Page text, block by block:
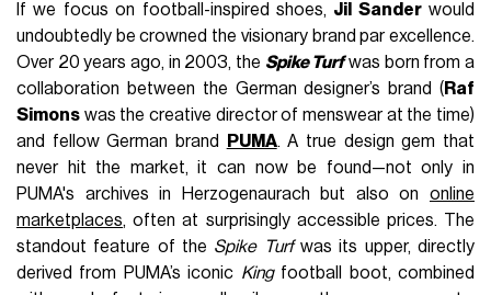
If we focus on football-inspired shoes, Jil Sanderwould
undoubtedly be crowned the visionary brand par excellence.
Over 20 years ago, in 2003, the Spike Turfwas born from a
collaboration between the German designer’s brand ( Raf
Simons was the creative director of menswear at the time)
and fellow German brand
PUMA. A true design gem that
never hit the market, it can now be found—not only in
PUMA's archives in Herzogenaurach but also on online
marketplaces, often at surprisingly accessible prices. The
standout feature of the Spike Turfwas its upper, directly
derived from PUMA’s iconic Kingfootball boot, combined